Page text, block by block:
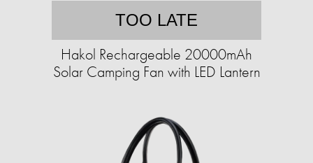
TOO LATE
Hakol Rechargeable 20000mAh
Solar Camping Fan with LED Lantern